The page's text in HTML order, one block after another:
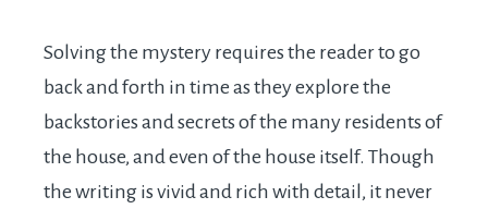
Solving the mystery requires the reader to go
back and forth in time as they explore the
backstories and secrets of the many residents of
the house, and even of the house itself. Though
the writing is vivid and rich with detail, it never